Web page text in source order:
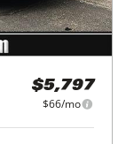
$5,797
$66/mo